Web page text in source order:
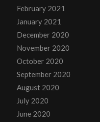
February 2021
January 2021
December 2020
November 2020
October 2020
September 2020
August 2020
July 2020
June 2020